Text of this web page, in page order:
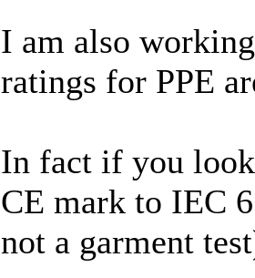
I am also
ratings for PPE
In fact if you look
CE mark to IEC
not a garment